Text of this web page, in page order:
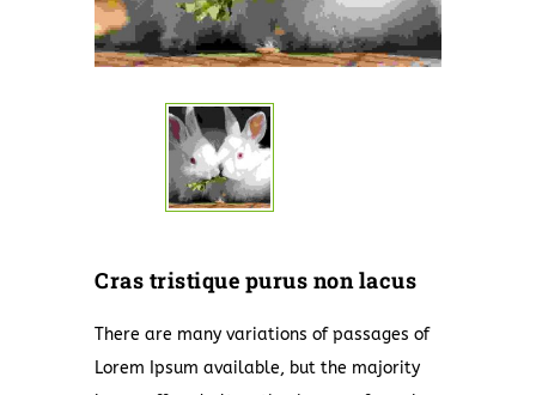
Cras tristique purus non lacus
There are many variations of passages of
Lorem Ipsum available, but the majority